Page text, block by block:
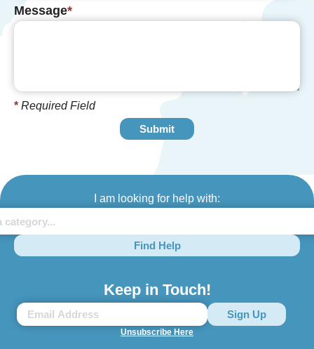
Message
* Required Field
I am looking for help with:
Find Help
Keep in Touch!
Unsubscribe Here